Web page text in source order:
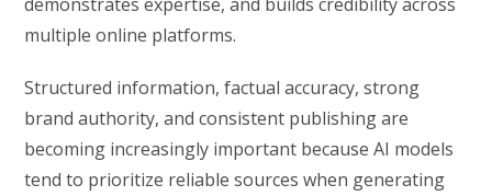
multiple online platforms.
Structured information, factual accuracy, strong
brand authority, and consistent publishing are
becoming increasingly important because AI models
tend to prioritize reliable sources when generating